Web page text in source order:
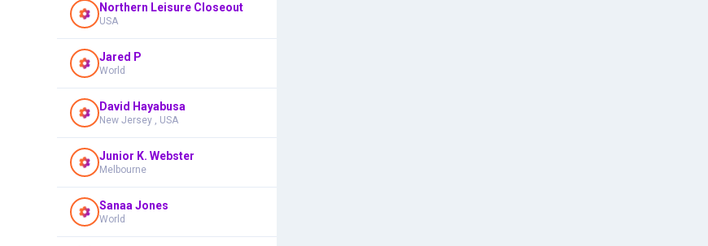
Northern Leisure Closeout
USA
Jared P
World
David Hayabusa
New Jersey , USA
Junior K. Webster
Melbourne
Sanaa Jones
World